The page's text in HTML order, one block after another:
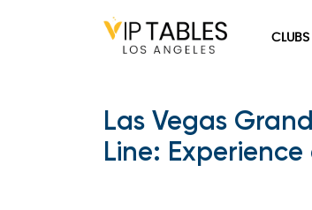
CLUBS
Las Vegas
Line: